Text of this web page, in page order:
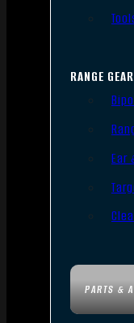
PARTS &
RANGE GEAR
Ear